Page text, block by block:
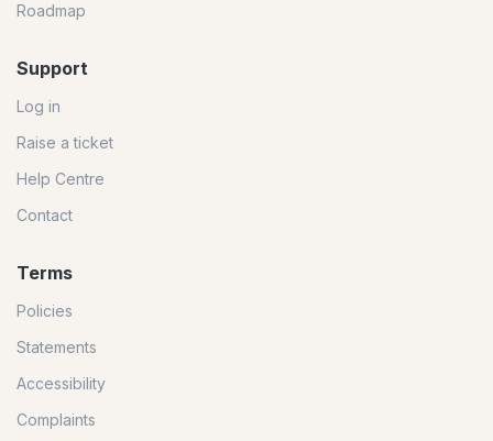
Roadmap
Support
Log in
Raise a ticket
Help Centre
Contact
Terms
Policies
Statements
Accessibility
Complaints